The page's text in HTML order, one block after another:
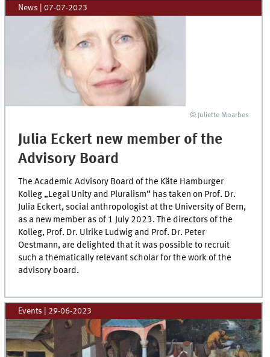
News |07-07-2023
© Juliette Moarbes
Julia Eckert new member of the
Advisory Board
The Academic Advisory Board of the Käte Hamburger
Kolleg „Legal Unity and Pluralism“ has taken on Prof. Dr.
Julia Eckert, social anthropologist at the University of Bern,
as a new member as of 1 July 2023. The directors of the
Kolleg, Prof. Dr. Ulrike Ludwig and Prof. Dr. Peter
Oestmann, are delighted that it was possible to recruit
such a thematically relevant scholar for the work of the
advisory board.
Events 29-06-2023